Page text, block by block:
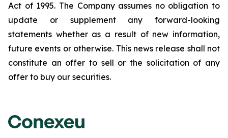
Act of 1995. The Company assumes no obligation to
update or supplement any forward-looking
statements whether as a result of new information,
future events or otherwise. This news release shall not
constitute an offer to sell or the solicitation of any
offer to buy our securities.